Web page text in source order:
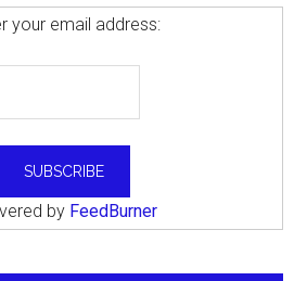
your email address:
by FeedBurner